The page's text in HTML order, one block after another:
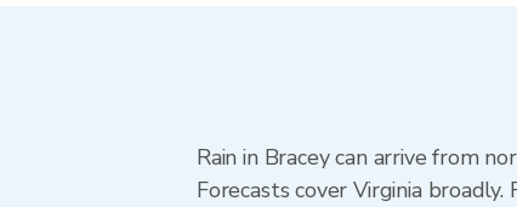
Rain in Bracey can arrive from
Forecasts cover Virginia